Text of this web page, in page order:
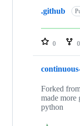
repositories
.github
0 0
Forked
made more
python